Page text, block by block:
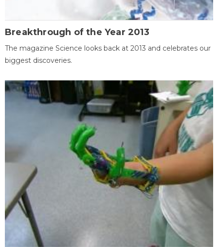
Breakthrough of the Year 2013
The magazine Science looks back at 2013 and celebrates our
biggest discoveries.